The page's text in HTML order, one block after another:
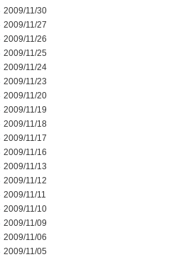
2009/11/30
2009/11/27
2009/11/26
2009/11/25
2009/11/24
2009/11/23
2009/11/20
2009/11/19
2009/11/18
2009/11/17
2009/11/16
2009/11/13
2009/11/12
2009/11/11
2009/11/10
2009/11/09
2009/11/06
2009/11/05